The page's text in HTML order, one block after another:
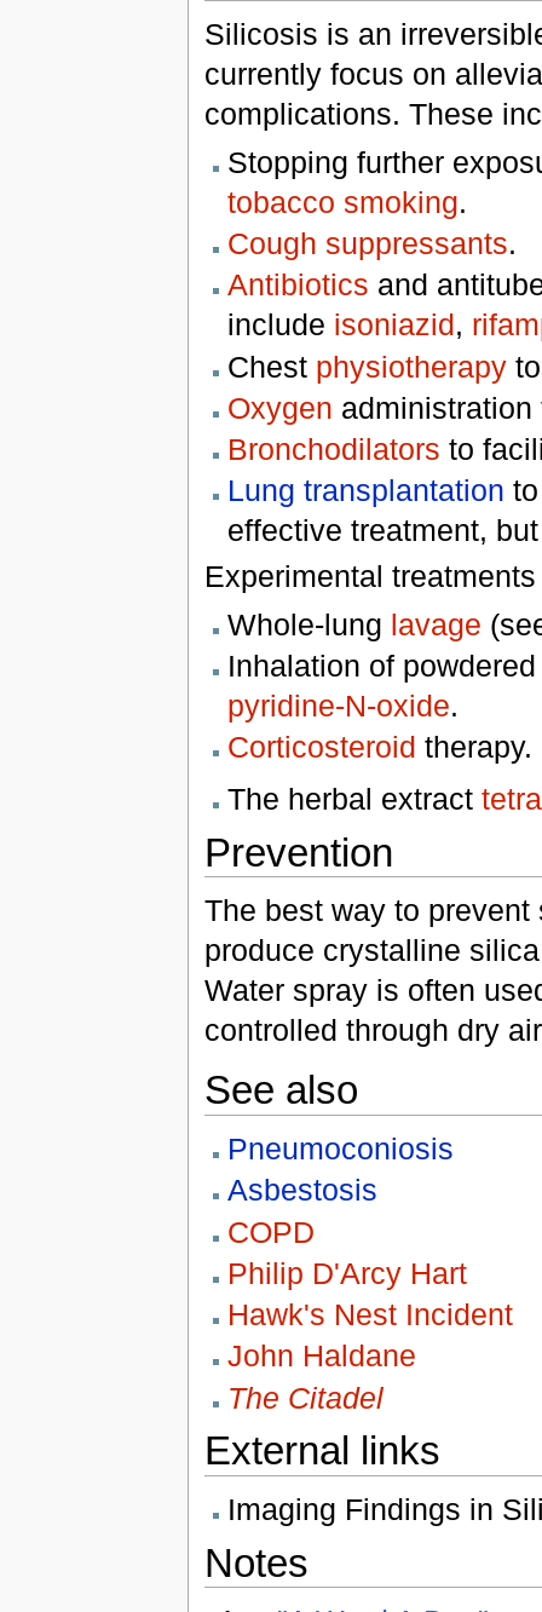
Silicosis is an
currently focus on
complications. These
Stopping further
tobacco smoking.
Cough suppressants.
Antibiotics and
include isoniazid,
Chest physiotherapyto
Oxygen
Bronchodilators to
Lung transplantation
effective treatment,
Experimental
Whole-lung lavage
Inhalation of
pyridine-N-oxide.
Corticosteroid therapy.
The herbal extract
Prevention
The best way to
produce crystalline
Water spray is often
controlled through dry
See also
Pneumoconiosis
Asbestosis
COPD
Philip D'Arcy Hart
Hawk's Nest Incident
John Haldane
The Citadel
External links
Imaging Findings in
Notes